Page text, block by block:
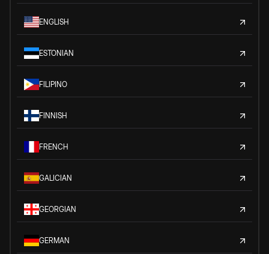
ENGLISH
ESTONIAN
FILIPINO
FINNISH
FRENCH
GALICIAN
GEORGIAN
GERMAN